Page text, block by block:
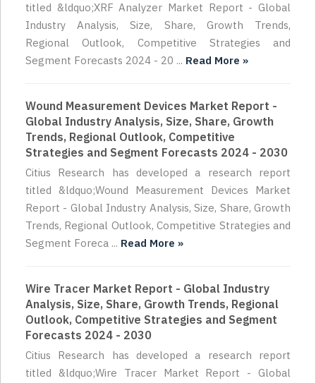
titled &ldquo;XRF Analyzer Market Report - Global
Industry Analysis, Size, Share, Growth Trends,
Regional Outlook, Competitive Strategies and
Segment Forecasts 2024 - 20 ... Read More »
Wound Measurement Devices Market Report -
Global Industry Analysis, Size, Share, Growth
Trends, Regional Outlook, Competitive
Strategies and Segment Forecasts 2024 - 2030
Citius Research has developed a research report
titled &ldquo;Wound Measurement Devices Market
Report - Global Industry Analysis, Size, Share, Growth
Trends, Regional Outlook, Competitive Strategies and
Segment Foreca ... Read More »
Wire Tracer Market Report - Global Industry
Analysis, Size, Share, Growth Trends, Regional
Outlook, Competitive Strategies and Segment
Forecasts 2024 - 2030
Citius Research has developed a research report
titled &ldquo;Wire Tracer Market Report - Global